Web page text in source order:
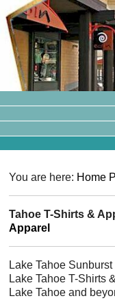
You are here: Home
Tahoe T-Shirts &
Apparel
Lake Tahoe
Lake Tahoe T-Shirts
Lake Tahoe and